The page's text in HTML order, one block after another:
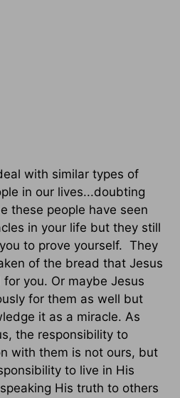
with similar types of
in our lives...doubting
these people have seen
in your life but they still
to prove yourself. They
of the bread that Jesus
you. Or maybe Jesus
for them as well but
it as a miracle. As
the responsibility to
with them is not ours, but
to live in His
His truth to others